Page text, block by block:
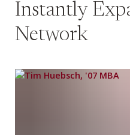
Instantly
Network